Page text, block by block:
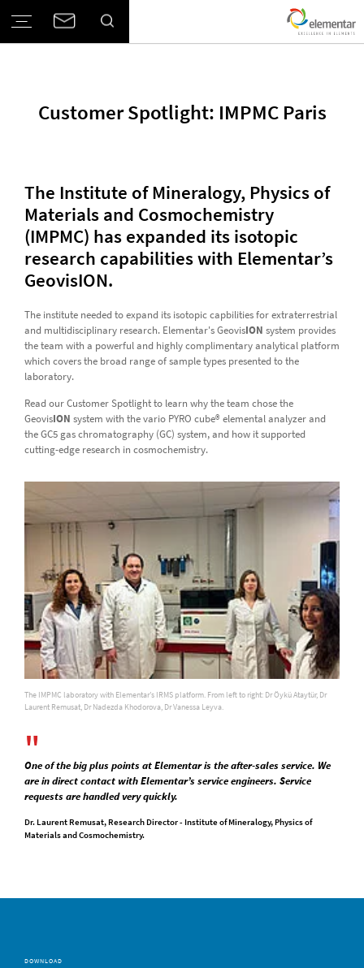
Customer Spotlight: IMPMC Paris
The Institute of Mineralogy, Physics of
Materials and Cosmochemistry
(IMPMC) has expanded its isotopic
research capabilities with Elementar’s
GeovisION.
The institute needed to expand its isotopic capbilities for extraterrestrial
and multidisciplinary research. Elementar's GeovisION system provides
the team with a powerful and highly complimentary analytical platform
which covers the broad range of sample types presented to the
laboratory.
Read our Customer Spotlight to learn why the team chose the
GeovisION system with the vario PYRO cube® elemental analyzer and
the GC5 gas chromatography (GC) system, and how it supported
cutting-edge research in cosmochemistry.
The IMPMC laboratory with Elementar’s IRMS platform. From left to right: Dr Öykü Ataytür, Dr
Laurent Remusat, Dr Nadezda Khodorova, Dr Vanessa Leyva.
One of the big plus points at Elementar is the after-sales service. We
are in direct contact with Elementar’s service engineers. Service
requests are handled very quickly.
Dr. Laurent Remusat, Research Director - Institute of Mineralogy, Physics of
Materials and Cosmochemistry.
DOWNLOAD